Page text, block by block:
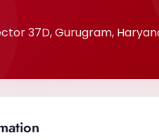
37D, Gurugram,